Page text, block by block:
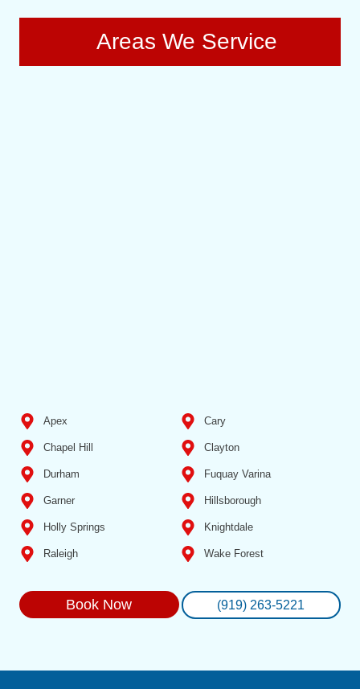
Areas We Service
Apex Cary
Chapel Hill Clayton
Durham Fuquay Varina
Garner Hillsborough
Holly Springs Knightdale
Raleigh Wake Forest
Book Now (919) 263-5221